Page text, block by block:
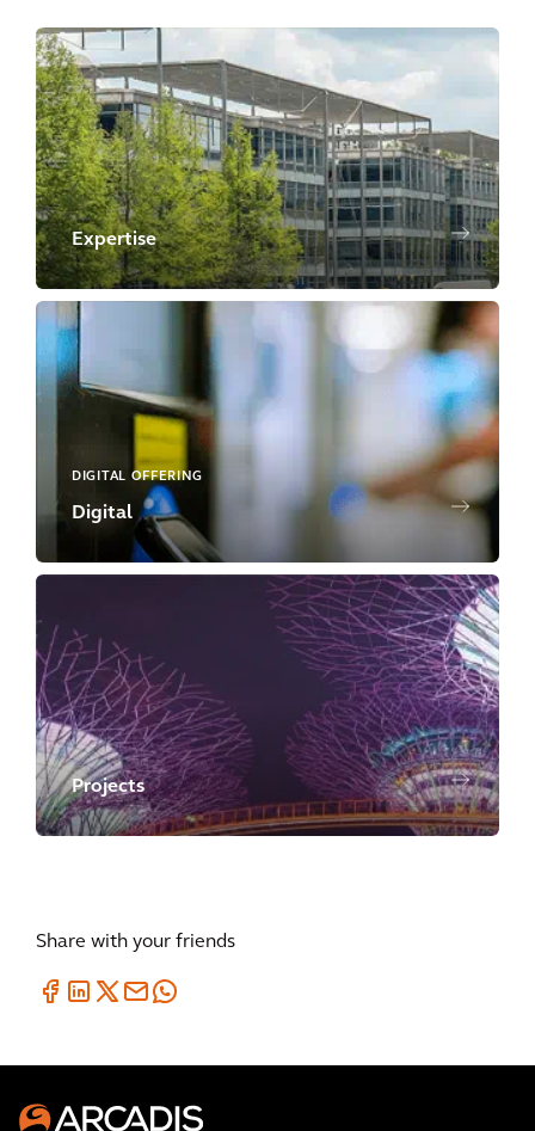
Expertise
DIGITAL OFFERING
Digital
Projects
Share with your friends